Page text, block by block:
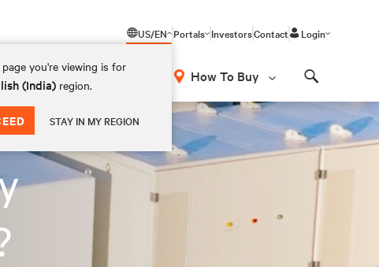
US/EN
you're viewing is for
(India) region.
STAY IN MY REGION
Portals InvestorsContact Login
How To Buy